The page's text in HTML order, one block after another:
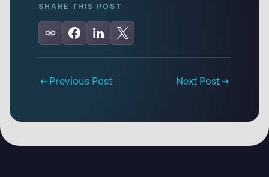
SHARE THIS POST
Previous Post Next Post